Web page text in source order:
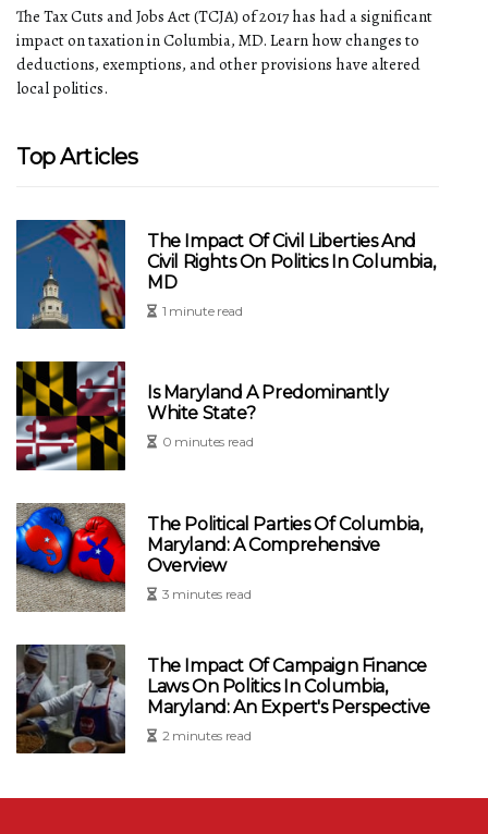
The Tax Cuts and Jobs Act (TCJA) of 2017 has had a significant
impact on taxation in Columbia, MD. Learn how changes to
deductions, exemptions, and other provisions have altered
local politics.
Top Articles
The Impact Of Civil Liberties And
Civil Rights On Politics In Columbia,
MD
1 minute read
Is Maryland A Predominantly
White State?
0 minutes read
The Political Parties Of Columbia,
Maryland: A Comprehensive
Overview
3 minutes read
The Impact Of Campaign Finance
Laws On Politics In Columbia,
Maryland: An Expert's Perspective
2 minutes read